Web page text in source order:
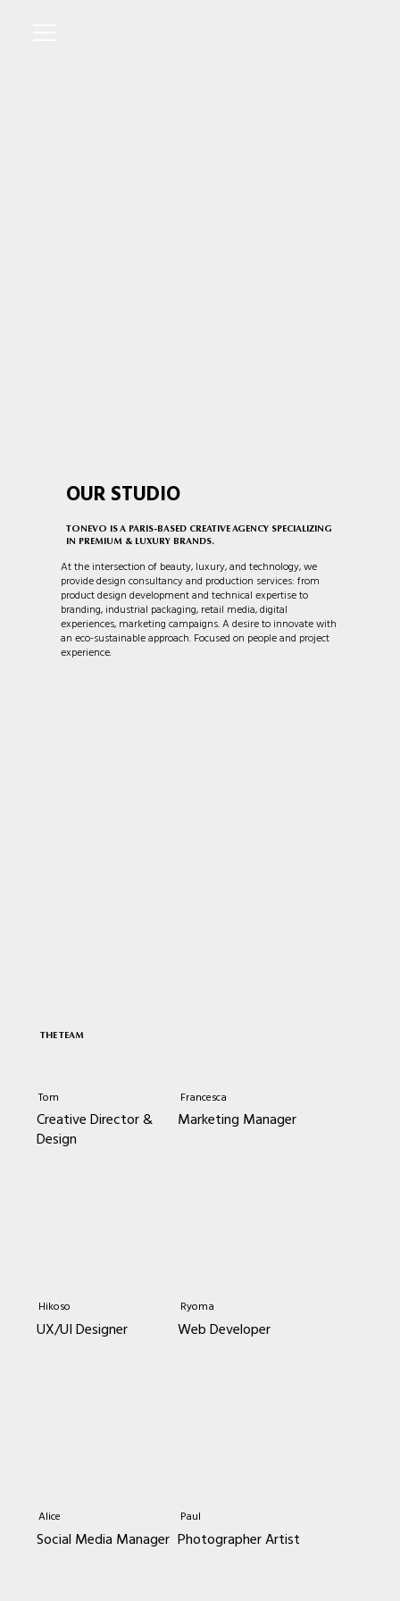
OUR STUDIO
TONEVO IS A PARIS-BASED CREATIVE AGENCY SPECIALIZING
IN PREMIUM & LUXURY BRANDS.
At the intersection of beauty, luxury, and technology, we
provide design consultancy and production services: from
product design development and technical expertise to
branding, industrial packaging, retail media, digital
experiences, marketing campaigns. A desire to innovate with
an eco-sustainable approach. Focused on people and project
experience.
THE TEAM
Tom
Creative Director &
Design
Francesca
Marketing Manager
Hikoso
UX/UI Designer
Ryoma
Web Developer
Alice
Social Media Manager
Paul
Photographer Artist